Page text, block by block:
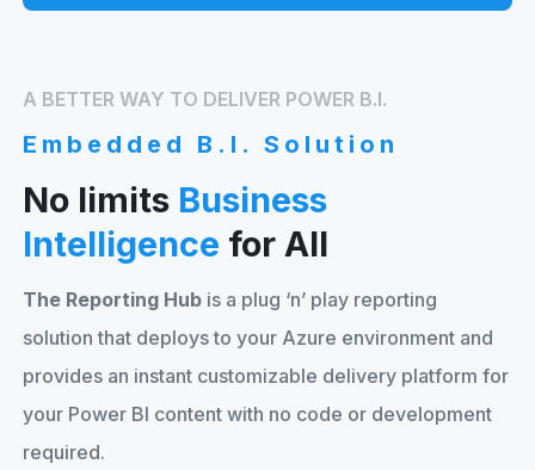
A BETTER WAY TO DELIVER POWER B.I.
Embedded B.I. Solution
No limits Business
Intelligence for All
The Reporting Hub is a plug ‘n’ play reporting
solution that deploys to your Azure environment and
provides an instant customizable delivery platform for
your Power BI content with no code or development
required.